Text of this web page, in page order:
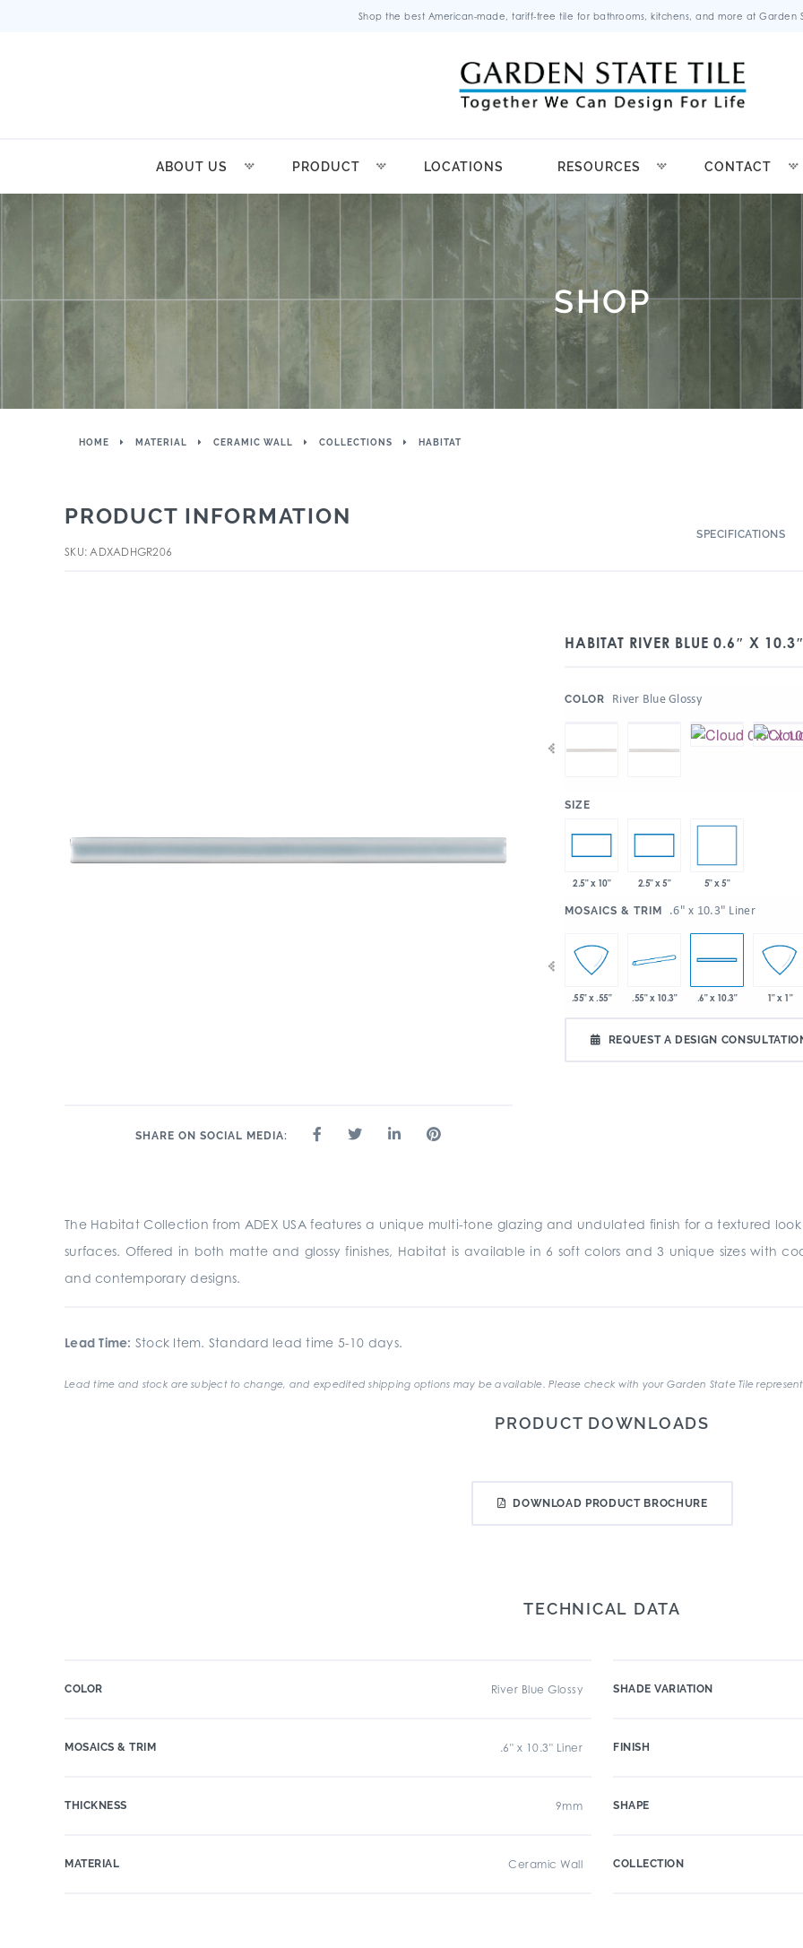
Shop the best American-made, tariff-free tile for bathrooms, kitchens, and more at Garden
ABOUT US PRODUCT LOCATIONS RESOURCES CONTACT
SHOP
HOME MATERIAL CERAMIC WALL COLLECTIONS HABITAT
PRODUCT INFORMATION
SKU: ADXADHGR206
SPECIFICATIONS
SHARE ON SOCIAL MEDIA:
HABITAT RIVER BLUE 0.6″ X
COLOR River Blue Glossy
SIZE
2.5" x 10" 2.5" x 5" 5" x 5"
MOSAICS & TRIM .6" x 10.3" Liner
.55" x .55" .55" x 10.3" .6" x 10.3" 1" x 1"
REQUEST A DESIGN
The Habitat Collection from ADEX USA features a unique multi-tone glazing and undulated finish for a textured
surfaces. Offered in both matte and glossy finishes, Habitat is available in 6 soft colors and 3 unique sizes with
and contemporary designs.
Lead Time: Stock Item. Standard lead time 5-10 days.
Lead time and stock are subject to change, and expedited shipping options may be available. Please check with your Garden State Tile
PRODUCT DOWNLOADS
DOWNLOAD PRODUCT BROCHURE
TECHNICAL DATA
COLOR River Blue Glossy
MOSAICS & TRIM .6" x 10.3" Liner
THICKNESS 9mm
MATERIAL Ceramic Wall
SHADE VARIATION
FINISH
SHAPE
COLLECTION